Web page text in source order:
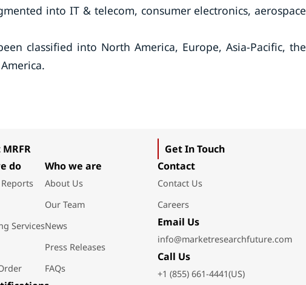
into IT & telecom, consumer electronics, aerospace
classified into North America, Europe, Asia-Pacific, the
do
Services
Who we are
About Us
Our Team
News
Press Releases
FAQs
Get In Touch
Contact
Contact Us
Careers
Email Us
info@marketresearchfuture.com
Call Us
+1 (855) 661-4441(US)